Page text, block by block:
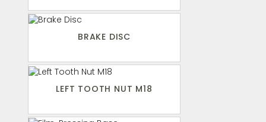
BRAKE DISC
LEFT TOOTH NUT M18